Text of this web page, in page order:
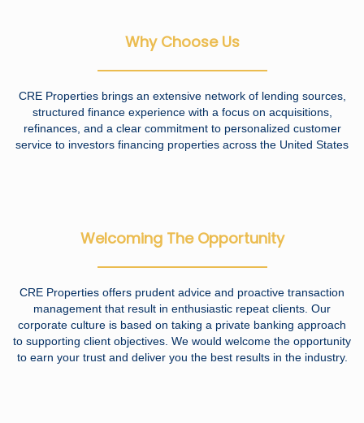
Why Choose Us
CRE Properties brings an extensive network of lending sources,
structured finance experience with a focus on acquisitions,
refinances, and a clear commitment to personalized customer
service to investors financing properties across the United States
Welcoming The Opportunity
CRE Properties offers prudent advice and proactive transaction
management that result in enthusiastic repeat clients. Our
corporate culture is based on taking a private banking approach
to supporting client objectives. We would welcome the opportunity
to earn your trust and deliver you the best results in the industry.